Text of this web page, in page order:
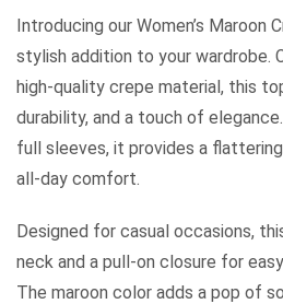
Introducing our Women’s Maroon
stylish addition to your wardrobe.
high-quality crepe material, this
durability, and a touch of
full sleeves, it provides a
all-day comfort.
Designed for casual occasions,
neck and a pull-on closure for
The maroon color adds a pop of